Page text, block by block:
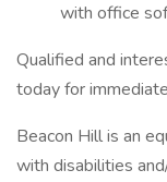
with office
Qualified and
today for
Beacon Hill is an
with disabilities